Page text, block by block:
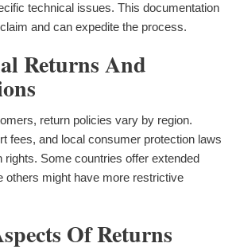
technical issues. This documentation
and can expedite the process.
Returns And
return policies vary by region.
fees, and local consumer protection laws
rights. Some countries offer extended
others might have more restrictive
Of Returns